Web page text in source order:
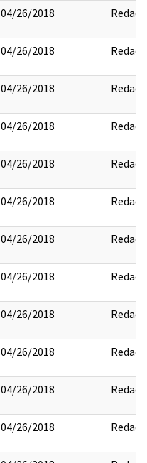
04/26/2018 Redact
04/26/2018 Redact
04/26/2018 Redact
04/26/2018 Redact
04/26/2018 Redact
04/26/2018 Redact
04/26/2018 Redact
04/26/2018 Redact
04/26/2018 Redact
04/26/2018 Redact
04/26/2018 Redact
04/26/2018 Redact